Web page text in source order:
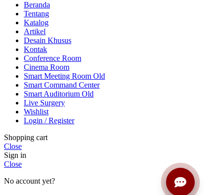
Beranda
Tentang
Katalog
Artikel
Desain Khusus
Kontak
Conference Room
Cinema Room
Smart Meeting Room Old
Smart Command Center
Smart Auditorium Old
Live Surgery
Wishlist
Login / Register
Shopping cart
Close
Sign in
Close
No account yet?